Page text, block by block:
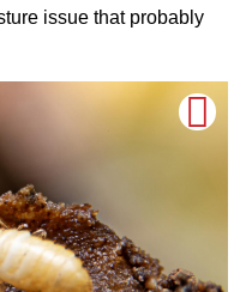
issue that probably